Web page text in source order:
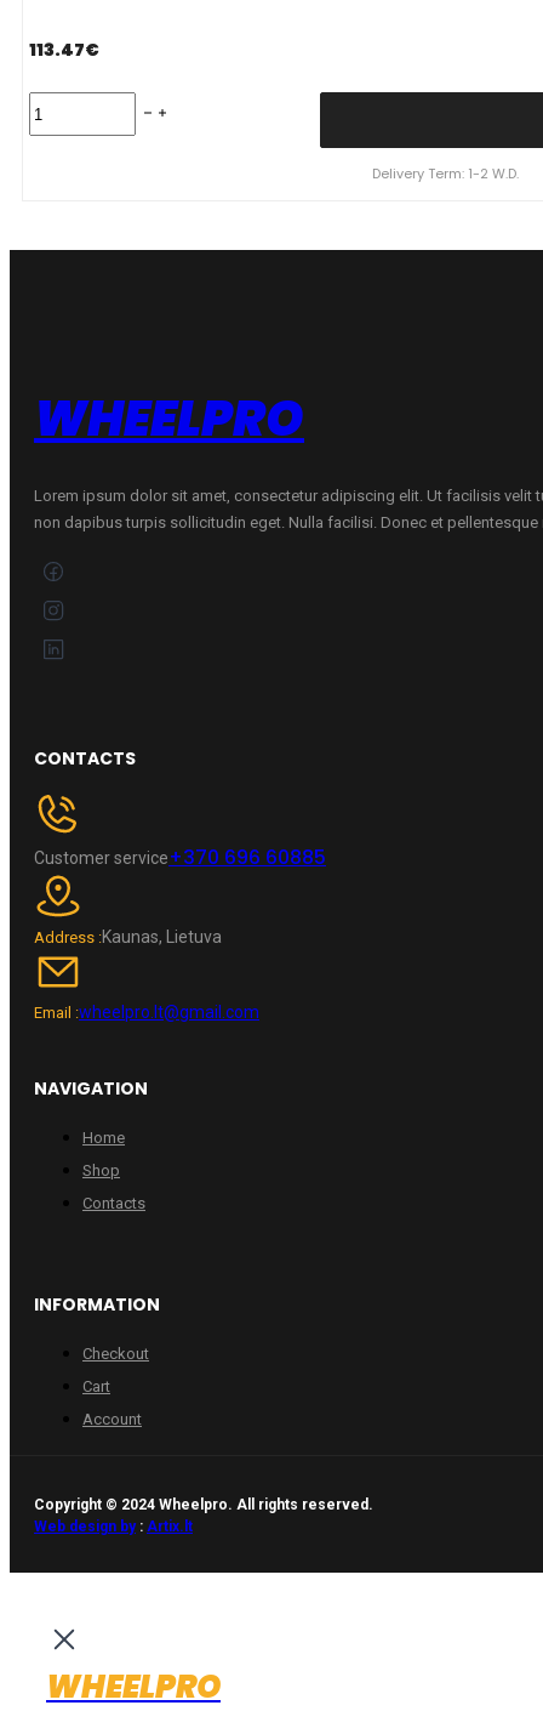
113.47€
175/65R14
Delivery Term: 1-2 W.D.
WHEELPRO
Lorem ipsum dolor sit amet, consectetur adipiscing elit. Ut facilisis velit
non dapibus turpis sollicitudin eget. Nulla facilisi. Donec et pellentesque
CONTACTS
Customer service+370 696 60885
Address :Kaunas, Lietuva
Email :wheelpro.lt@gmail.com
NAVIGATION
Home
Shop
Contacts
INFORMATION
Checkout
Cart
Account
Copyright © 2024 Wheelpro. All rights reserved.
Web design by: Artix.lt
WHEELPRO